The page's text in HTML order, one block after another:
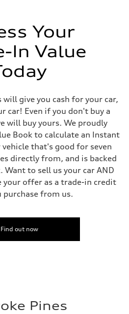
Your
In Value
will give you cash for your car,
car! Even if you don't buy a
will buy yours. We proudly
Book to calculate an Instant
that's good for seven
directly from, and is backed
Want to sell us your car AND
your offer as a trade-in credit
purchase from us.
Find out now
Pines